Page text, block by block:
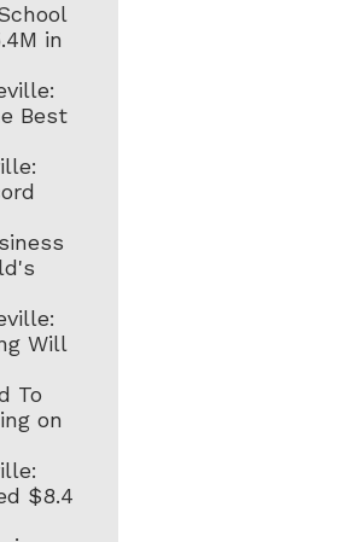
in
Best
Will
To
on
$8.4